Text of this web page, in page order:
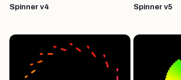
Spinner v4 Spinner v5